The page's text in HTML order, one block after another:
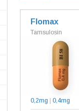
Flomax
Tamsulosin
0,2mg 0,4mg